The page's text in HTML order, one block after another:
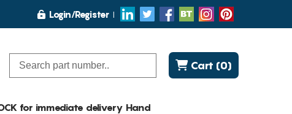
Login/Register
Cart (0)
for immediate delivery Hand